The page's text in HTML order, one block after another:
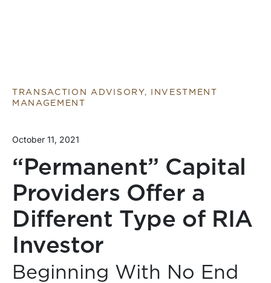
TRANSACTION ADVISORY, INVESTMENT
MANAGEMENT
October 11, 2021
“Permanent” Capital
Providers Offer a
Different Type of RIA
Investor
Beginning With No End